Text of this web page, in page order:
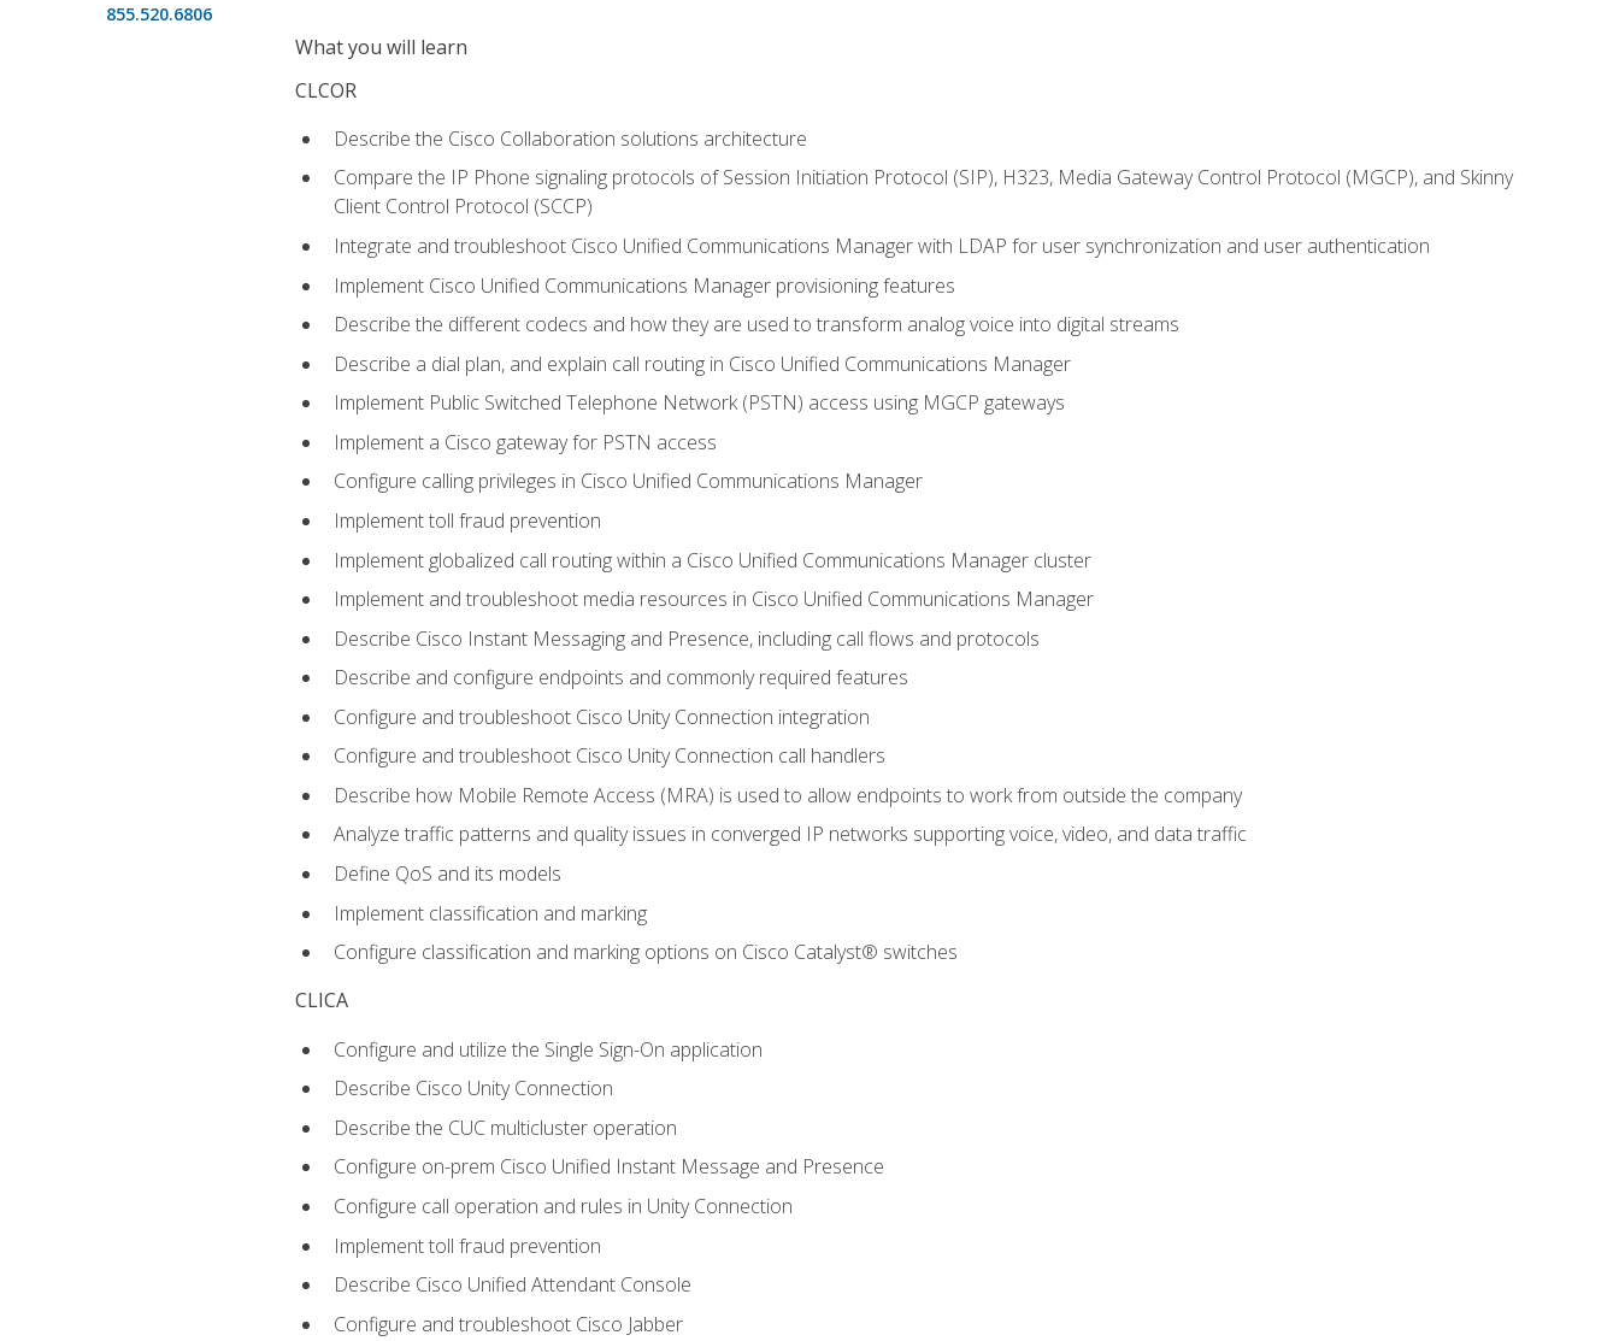
855.520.6806
What you will learn
CLCOR
Describe the Cisco Collaboration solutions architecture
Compare the IP Phone signaling protocols of Session Initiation Protocol (SIP), H323, Media Gateway Control Protocol (MGCP), and Skinny
Client Control Protocol (SCCP)
Integrate and troubleshoot Cisco Unified Communications Manager with LDAP for user synchronization and user authentication
Implement Cisco Unified Communications Manager provisioning features
Describe the different codecs and how they are used to transform analog voice into digital streams
Describe a dial plan, and explain call routing in Cisco Unified Communications Manager
Implement Public Switched Telephone Network (PSTN) access using MGCP gateways
Implement a Cisco gateway for PSTN access
Configure calling privileges in Cisco Unified Communications Manager
Implement toll fraud prevention
Implement globalized call routing within a Cisco Unified Communications Manager cluster
Implement and troubleshoot media resources in Cisco Unified Communications Manager
Describe Cisco Instant Messaging and Presence, including call flows and protocols
Describe and configure endpoints and commonly required features
Configure and troubleshoot Cisco Unity Connection integration
Configure and troubleshoot Cisco Unity Connection call handlers
Describe how Mobile Remote Access (MRA) is used to allow endpoints to work from outside the company
Analyze traffic patterns and quality issues in converged IP networks supporting voice, video, and data traffic
Define QoS and its models
Implement classification and marking
Configure classification and marking options on Cisco Catalyst® switches
CLICA
Configure and utilize the Single Sign-On application
Describe Cisco Unity Connection
Describe the CUC multicluster operation
Configure on-prem Cisco Unified Instant Message and Presence
Configure call operation and rules in Unity Connection
Implement toll fraud prevention
Describe Cisco Unified Attendant Console
Configure and troubleshoot Cisco Jabber